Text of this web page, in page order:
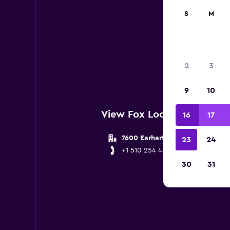
View Fox Locations near
7600 Earhart Road
+1 510 254 4410
S M
2 3
9 10
16 17
23 24
30 31